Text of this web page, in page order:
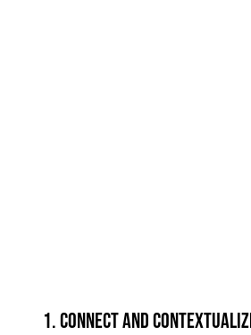
1. Connect and